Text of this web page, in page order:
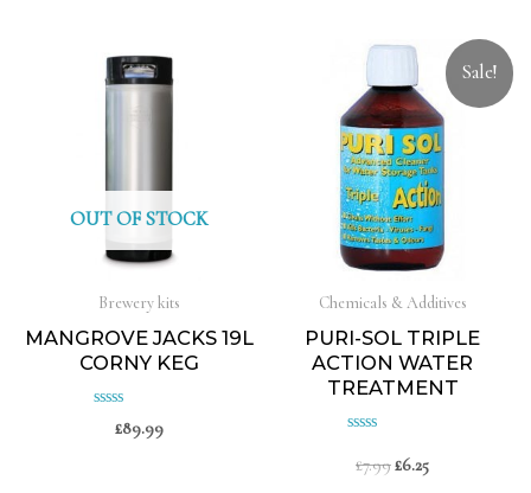
OUT OF STOCK
Brewery kits
MANGROVE JACKS 19L
CORNY KEG
Rated
£89.99
Sale!
Chemicals & Additives
PURI-SOL TRIPLE
ACTION WATER
TREATMENT
Rated
£7.99£6.25